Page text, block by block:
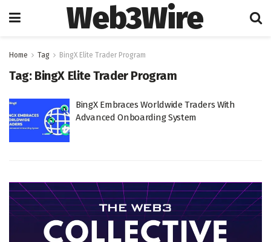
Web3Wire
Home Tag BingX Elite Trader Program
Tag: BingX Elite Trader Program
BingX Embraces Worldwide Traders With
Advanced Onboarding System